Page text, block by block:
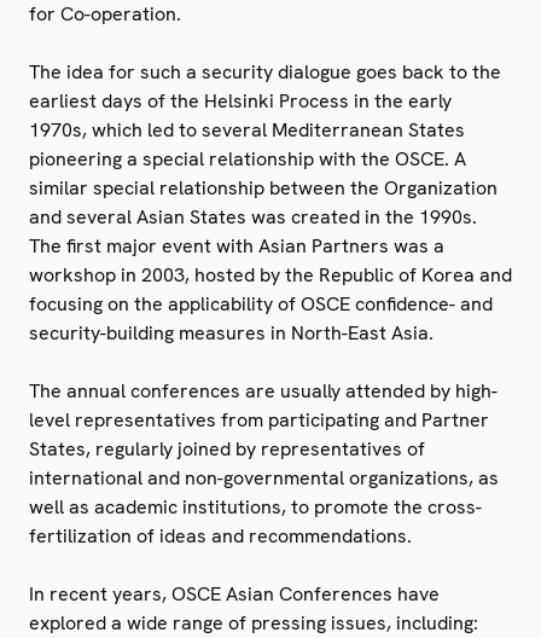
for Co-operation.
The idea for such a security dialogue goes back to the
earliest days of the Helsinki Process in the early
1970s, which led to several Mediterranean States
pioneering a special relationship with the OSCE. A
similar special relationship between the Organization
and several Asian States was created in the 1990s.
The first major event with Asian Partners was a
workshop in 2003, hosted by the Republic of Korea and
focusing on the applicability of OSCE confidence- and
security-building measures in North-East Asia.
The annual conferences are usually attended by high-
level representatives from participating and Partner
States, regularly joined by representatives of
international and non-governmental organizations, as
well as academic institutions, to promote the cross-
fertilization of ideas and recommendations.
In recent years, OSCE Asian Conferences have
explored a wide range of pressing issues, including: